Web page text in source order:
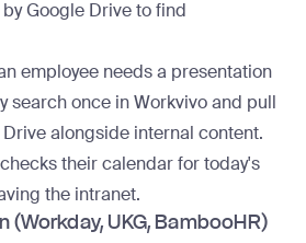
Google Drive to find
employee needs a presentation
search once in Workvivo and pull
alongside internal content.
their calendar for today's
the intranet.
(Workday, UKG, BambooHR)